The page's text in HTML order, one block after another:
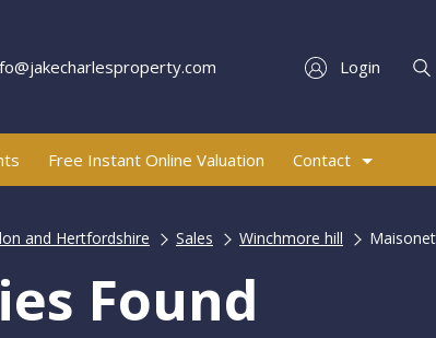
Login
Free Instant Online Valuation Contact
and Hertfordshire Sales Winchmore hill
Found